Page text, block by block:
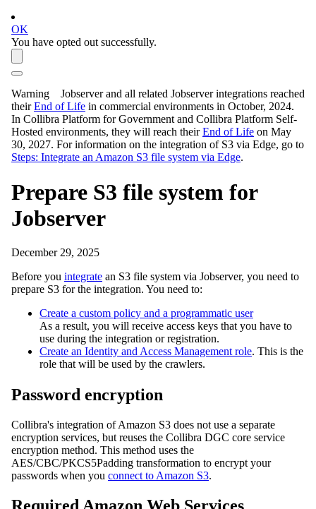
OK
You have opted out successfully.
Warning Jobserver and all related Jobserver integrations reached
theirEnd of Life in commercial environments in October, 2024.
In Collibra Platform for Government and Collibra Platform Self-
Hosted environments, they will reach theirEnd of Life on May
30, 2027. For information on the integration of S3 via Edge, go to
Steps: Integrate an Amazon S3 file system via Edge.
Prepare S3 file system for
Jobserver
December 29, 2025
Before you integrate an S3 file system via Jobserver, you need to
prepare S3 for the integration. You need to:
Create a custom policy and a programmatic user
As a result, you will receive access keys that you have to
use during the integration or registration.
Create an Identity and Access Management role. This is the
role that will be used by the crawlers.
Password encryption
Collibra's integration of Amazon S3 does not use a separate
encryption services, but reuses the Collibra DGC core service
encryption method. This method uses the
AES/CBC/PKCS5Padding transformation to encrypt your
passwords when you connect to Amazon S3.
Required Amazon Web Services